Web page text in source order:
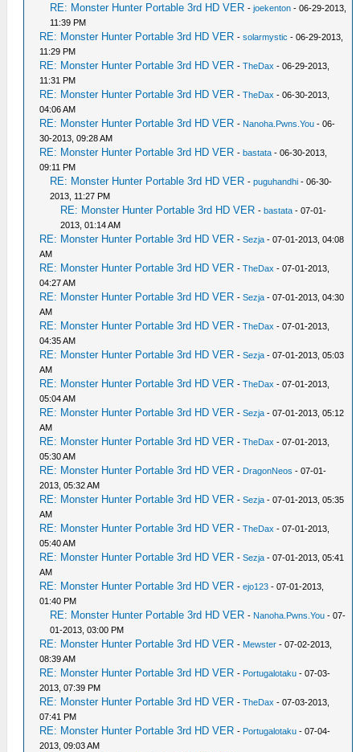
RE: Monster Hunter Portable 3rd HD VER -joekenton - 06-29-2013,
11:39 PM
RE: Monster Hunter Portable 3rd HD VER -solarmystic - 06-29-2013,
11:29 PM
RE: Monster Hunter Portable 3rd HD VER -TheDax - 06-29-2013,
11:31 PM
RE: Monster Hunter Portable 3rd HD VER -TheDax - 06-30-2013,
04:06 AM
RE: Monster Hunter Portable 3rd HD VER - Nanoha.Pwns.You - 06-
30-2013, 09:28 AM
RE: Monster Hunter Portable 3rd HD VER - bastata - 06-30-2013,
09:11 PM
RE: Monster Hunter Portable 3rd HD VER -puguhandhi - 06-30-
2013, 11:27 PM
RE: Monster Hunter Portable 3rd HD VER - bastata - 07-01-
2013, 01:14 AM
RE: Monster Hunter Portable 3rd HD VER -Sezja - 07-01-2013, 04:08
AM
RE: Monster Hunter Portable 3rd HD VER -TheDax - 07-01-2013,
04:27 AM
RE: Monster Hunter Portable 3rd HD VER -Sezja - 07-01-2013, 04:30
AM
RE: Monster Hunter Portable 3rd HD VER -TheDax - 07-01-2013,
04:35 AM
RE: Monster Hunter Portable 3rd HD VER -Sezja - 07-01-2013, 05:03
AM
RE: Monster Hunter Portable 3rd HD VER -TheDax - 07-01-2013,
05:04 AM
RE: Monster Hunter Portable 3rd HD VER -Sezja - 07-01-2013, 05:12
AM
RE: Monster Hunter Portable 3rd HD VER -TheDax - 07-01-2013,
05:30 AM
RE: Monster Hunter Portable 3rd HD VER - DragonNeos - 07-01-
2013, 05:32 AM
RE: Monster Hunter Portable 3rd HD VER -Sezja - 07-01-2013, 05:35
AM
RE: Monster Hunter Portable 3rd HD VER -TheDax - 07-01-2013,
05:40 AM
RE: Monster Hunter Portable 3rd HD VER -Sezja - 07-01-2013, 05:41
AM
RE: Monster Hunter Portable 3rd HD VER -ejo123 - 07-01-2013,
01:40 PM
RE: Monster Hunter Portable 3rd HD VER - Nanoha.Pwns.You - 07-
01-2013, 03:00 PM
RE: Monster Hunter Portable 3rd HD VER - Mewster - 07-02-2013,
08:39 AM
RE: Monster Hunter Portable 3rd HD VER - Portugalotaku - 07-03-
2013, 07:39 PM
RE: Monster Hunter Portable 3rd HD VER -TheDax - 07-03-2013,
07:41 PM
RE: Monster Hunter Portable 3rd HD VER - Portugalotaku - 07-04-
2013, 09:03 AM